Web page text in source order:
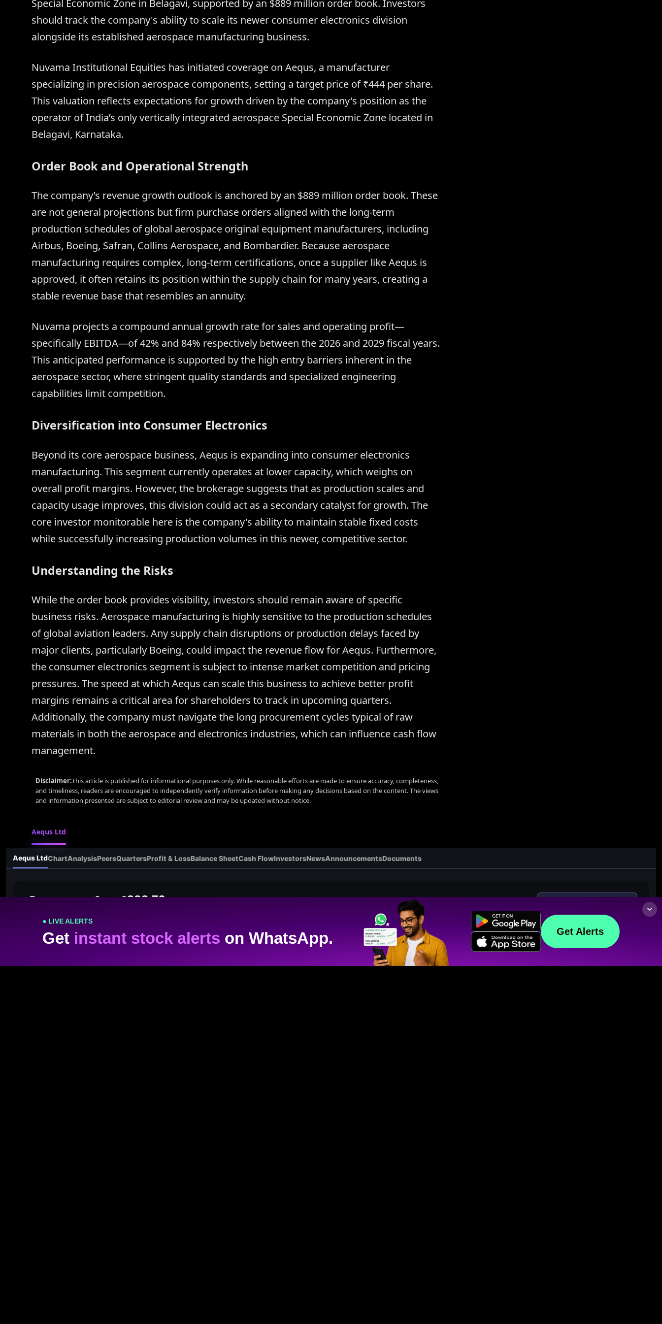
Special Economic Zone in Belagavi, supported by an $889 million order book. Investors
should track the company's ability to scale its newer consumer electronics division
alongside its established aerospace manufacturing business.
Nuvama Institutional Equities has initiated coverage on Aequs, a manufacturer
specializing in precision aerospace components, setting a target price of ₹444 per share.
This valuation reflects expectations for growth driven by the company's position as the
operator of India’s only vertically integrated aerospace Special Economic Zone located in
Belagavi, Karnataka.
Order Book and Operational Strength
The company’s revenue growth outlook is anchored by an $889 million order book. These
are not general projections but firm purchase orders aligned with the long-term
production schedules of global aerospace original equipment manufacturers, including
Airbus, Boeing, Safran, Collins Aerospace, and Bombardier. Because aerospace
manufacturing requires complex, long-term certifications, once a supplier like Aequs is
approved, it often retains its position within the supply chain for many years, creating a
stable revenue base that resembles an annuity.
Nuvama projects a compound annual growth rate for sales and operating profit—
specifically EBITDA—of 42% and 84% respectively between the 2026 and 2029 fiscal years.
This anticipated performance is supported by the high entry barriers inherent in the
aerospace sector, where stringent quality standards and specialized engineering
capabilities limit competition.
Diversification into Consumer Electronics
Beyond its core aerospace business, Aequs is expanding into consumer electronics
manufacturing. This segment currently operates at lower capacity, which weighs on
overall profit margins. However, the brokerage suggests that as production scales and
capacity usage improves, this division could act as a secondary catalyst for growth. The
core investor monitorable here is the company's ability to maintain stable fixed costs
while successfully increasing production volumes in this newer, competitive sector.
Understanding the Risks
While the order book provides visibility, investors should remain aware of specific
business risks. Aerospace manufacturing is highly sensitive to the production schedules
of global aviation leaders. Any supply chain disruptions or production delays faced by
major clients, particularly Boeing, could impact the revenue flow for Aequs. Furthermore,
the consumer electronics segment is subject to intense market competition and pricing
pressures. The speed at which Aequs can scale this business to achieve better profit
margins remains a critical area for shareholders to track in upcoming quarters.
Additionally, the company must navigate the long procurement cycles typical of raw
materials in both the aerospace and electronics industries, which can influence cash flow
management.
Disclaimer:This article is published for informational purposes only. While reasonable efforts are made to ensure accuracy, completeness,
and timeliness, readers are encouraged to independently verify information before making any decisions based on the content. The views
and information presented are subject to editorial review and may be updated without notice.
Aequs Ltd
● LIVE ALERTS
Get instant stock alerts on WhatsApp. Get Alerts